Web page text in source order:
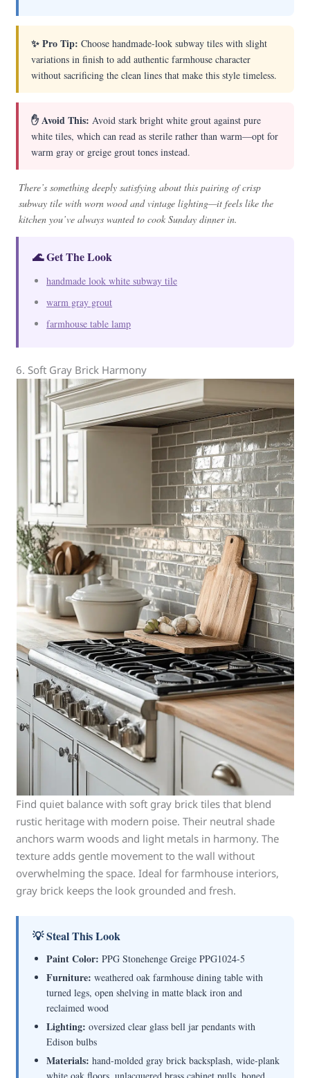
✨ Pro Tip: Choose handmade-look subway tiles with slight
variations in finish to add authentic farmhouse character
without sacrificing the clean lines that make this style timeless.
✋ Avoid This: Avoid stark bright white grout against pure
white tiles, which can read as sterile rather than warm—opt for
warm gray or greige grout tones instead.
There’s something deeply satisfying about this pairing of crisp
subway tile with worn wood and vintage lighting—it feels like the
kitchen you’ve always wanted to cook Sunday dinner in.
🌊 Get The Look
handmade look white subway tile
warm gray grout
farmhouse table lamp
6. Soft Gray Brick Harmony
Find quiet balance with soft gray brick tiles that blend
rustic heritage with modern poise. Their neutral shade
anchors warm woods and light metals in harmony. The
texture adds gentle movement to the wall without
overwhelming the space. Ideal for farmhouse interiors,
gray brick keeps the look grounded and fresh.
💡 Steal This Look
Paint Color: PPG Stonehenge Greige PPG1024-5
Furniture: weathered oak farmhouse dining table with
turned legs, open shelving in matte black iron and
reclaimed wood
Lighting: oversized clear glass bell jar pendants with
Edison bulbs
Materials: hand-molded gray brick backsplash, wide-plank